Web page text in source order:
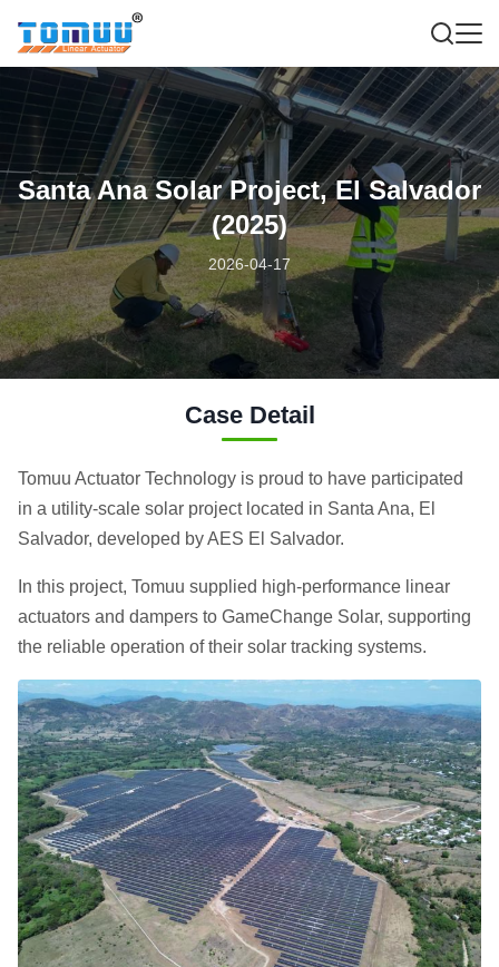
Santa Ana Solar Project, El Salvador
(2025)
2026-04-17
Case Detail
Tomuu Actuator Technology is proud to have participated
in a utility-scale solar project located in Santa Ana, El
Salvador, developed by AES El Salvador.
In this project, Tomuu supplied high-performance linear
actuators and dampers to GameChange Solar, supporting
the reliable operation of their solar tracking systems.